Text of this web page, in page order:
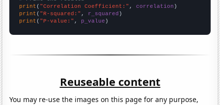
print ( "Correlation Coefficient:" , correlation
print ( "R-squared:" , r_squared
print ( "P-value:" , p_value )
Reuseable content
You may re-use the images on this page for any purpose,